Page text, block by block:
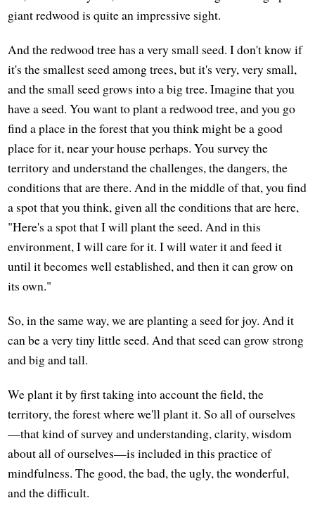
giant redwood is quite an impressive sight.
And the redwood tree has a very small seed. I don't know if
it's the smallest seed among trees, but it's very, very small,
and the small seed grows into a big tree. Imagine that you
have a seed. You want to plant a redwood tree, and you go
find a place in the forest that you think might be a good
place for it, near your house perhaps. You survey the
territory and understand the challenges, the dangers, the
conditions that are there. And in the middle of that, you find
a spot that you think, given all the conditions that are here,
"Here's a spot that I will plant the seed. And in this
environment, I will care for it. I will water it and feed it
until it becomes well established, and then it can grow on
its own."
So, in the same way, we are planting a seed for joy. And it
can be a very tiny little seed. And that seed can grow strong
and big and tall.
We plant it by first taking into account the field, the
territory, the forest where we'll plant it. So all of ourselves
—that kind of survey and understanding, clarity, wisdom
about all of ourselves—is included in this practice of
mindfulness. The good, the bad, the ugly, the wonderful,
and the difficult.